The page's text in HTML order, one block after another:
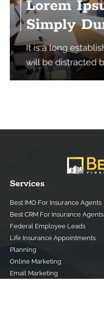
Services
Best IMO For Insurance Agents
Best CRM For Insurance Agents
Federal Employee Leads
Life Insurance Appointments
Planning
Online Marketing
Email Marketing